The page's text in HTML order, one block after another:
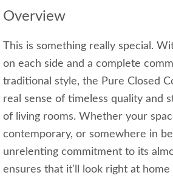
Overview
This is something really special.
on each side and a complete
traditional style, the Pure Closed
real sense of timeless quality and
of living rooms. Whether your
contemporary, or somewhere in
unrelenting commitment to its
ensures that it'll look right at